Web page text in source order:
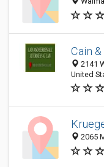
Cain
2141
United
2065